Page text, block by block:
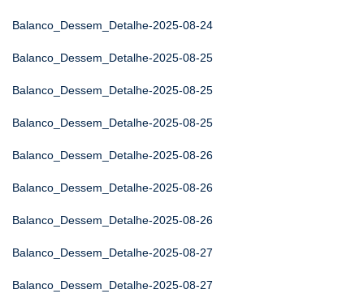
Balanco_Dessem_Detalhe-2025-08-24
Balanco_Dessem_Detalhe-2025-08-25
Balanco_Dessem_Detalhe-2025-08-25
Balanco_Dessem_Detalhe-2025-08-25
Balanco_Dessem_Detalhe-2025-08-26
Balanco_Dessem_Detalhe-2025-08-26
Balanco_Dessem_Detalhe-2025-08-26
Balanco_Dessem_Detalhe-2025-08-27
Balanco_Dessem_Detalhe-2025-08-27